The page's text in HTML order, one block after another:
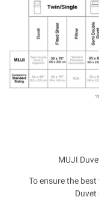
MUJI
To ensure the
Duvet